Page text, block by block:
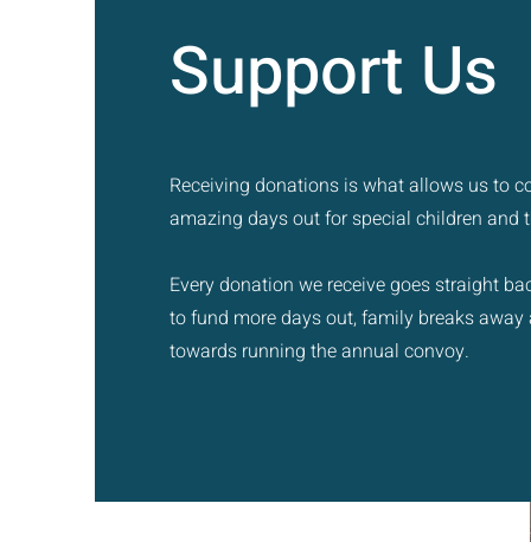
Support Us
Receiving donations is what allows us to
amazing days out for special children and
Every donation we receive goes straight
to fund more days out, family breaks away
towards running the annual convoy.